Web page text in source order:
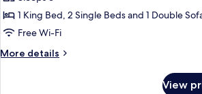
Apartment,
2
Terrace,
1 King Bed, 2 Single Beds and 1 Double
Free Wi-Fi
More details
More
View